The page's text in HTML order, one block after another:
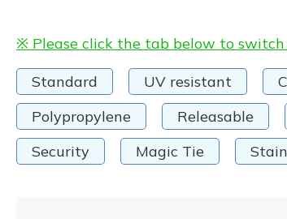
※ Please click the tab below to switch
Standard UV resistant
Polypropylene
Releasable
Security
Magic Tie